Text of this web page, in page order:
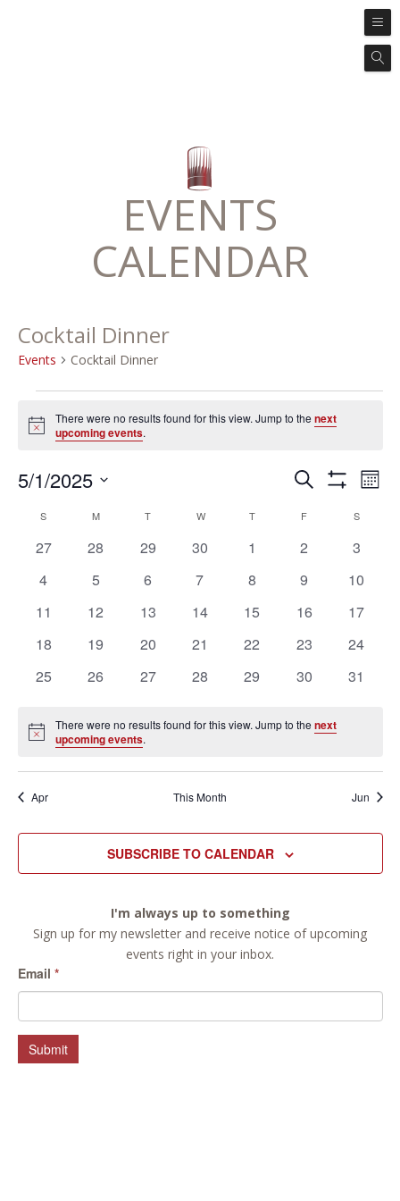
EVENTS
CALENDAR
Cocktail Dinner
Events Cocktail Dinner
Notice
There were no results found for this view. Jump to thenext
upcoming events.
Events
Search
and
Views
Navigation
SEARCH
5/1/2025
date.
Calendar
Events
S MMONDAY T WWEDNESDAY
TTHURSDAY
F S
0
27
0
28
0
29
0
30
0
1
0
2
0
3
0
4
0
5
0
6
0
7
0
8
0
9
0
10
0
11
0
12
0
13
0
14
0
15
0
16
0
17
0
18
0
19
0
20
0
21
0
22
0
23
0
24
0
25
0
26
0
27
0
28
0
29
0
30
0
31
Notice
There were no results found for this view. Jump to thenext
upcoming events.
Apr This Month Jun
SUBSCRIBE TO CALENDAR
I'm always up to something
Sign up for my newsletter and receive notice of upcoming
events right in your inbox.
Email *
Submit